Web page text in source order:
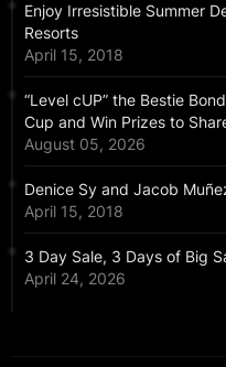
Enjoy Irresistible Summer
Resorts
April 15, 2018
“Level cUP” the Bestie
Cup and Win Prizes to
August 05, 2026
Denice Sy and Jacob
April 15, 2018
3 Day Sale, 3 Days of Big
April 24, 2026